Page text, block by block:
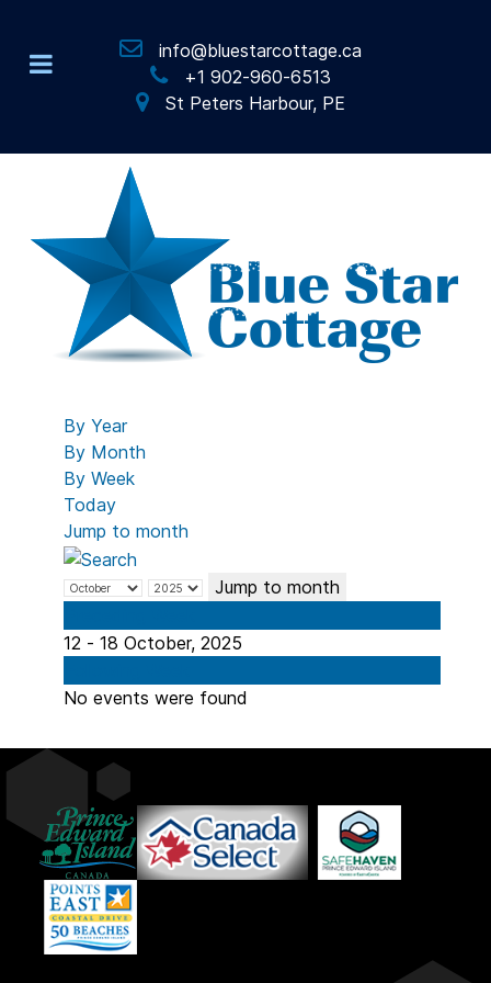
info@bluestarcottage.ca
+1 902-960-6513
St Peters Harbour, PE
By Year
By Month
By Week
Today
Jump to month
Jump to month
12 - 18 October, 2025
No events were found